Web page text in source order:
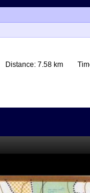
Distance: 7.58 km